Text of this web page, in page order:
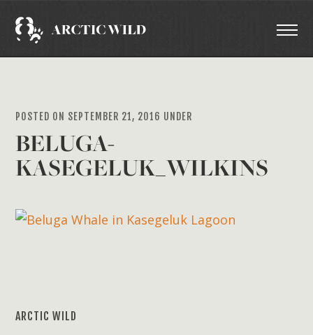
POSTED ON SEPTEMBER 21, 2016 UNDER
BELUGA-
KASEGELUK_WILKINS
ARCTIC WILD